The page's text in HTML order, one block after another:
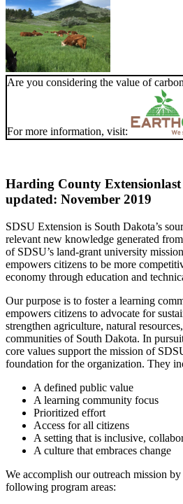
Are you considering the value of
For more information, visit:
Harding County Extensionlast
updated: November 2019
SDSU Extension is South Dakota’s
relevant new knowledge generated
of SDSU’s land-grant university
empowers citizens to be more
economy through education and
Our purpose is to foster a learning
empowers citizens to advocate for
strengthen agriculture, natural
communities of South Dakota. In
core values support the mission of
foundation for the organization. They
A defined public value
A learning community focus
Prioritized effort
Access for all citizens
A setting that is inclusive,
A culture that embraces change
We accomplish our outreach mission
following program areas: